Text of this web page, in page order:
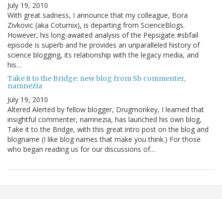
July 19, 2010
With great sadness, I announce that my colleague, Bora
Zivkovic (aka Coturnix), is departing from ScienceBlogs.
However, his long-awaited analysis of the Pepsigate #sbfail
episode is superb and he provides an unparalleled history of
science blogging, its relationship with the legacy media, and
his…
Take it to the Bridge: new blog from Sb commenter,
namnezia
July 19, 2010
Altered Alerted by fellow blogger, Drugmonkey, I learned that
insightful commenter, namnezia, has launched his own blog,
Take it to the Bridge, with this great intro post on the blog and
blogname (I like blog names that make you think.) For those
who began reading us for our discussions of…